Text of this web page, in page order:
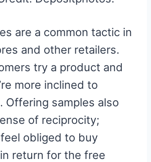
are a common tactic in
and other retailers.
try a product and
more inclined to
Offering samples also
of reciprocity;
obliged to buy
return for the free